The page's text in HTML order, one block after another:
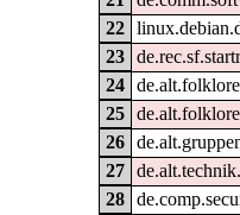
22
23
24
25
26
27
28